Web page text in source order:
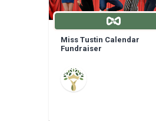
Miss Tustin Calendar
Fundraiser